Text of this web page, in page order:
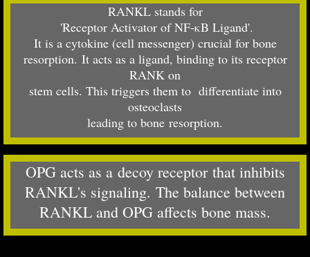
RANKL stands for
​ 'Receptor Activator of NF-κB Ligand'.
It is a cytokine (cell messenger) crucial for bone
resorption. It acts as a ligand, binding to its receptor
RANK on
stem cells. This triggers them to differentiate into
osteoclasts
leading to bone resorption.
OPG acts as a decoy receptor that inhibits
RANKL's signaling. The balance between
RANKL and OPG affects bone mass.